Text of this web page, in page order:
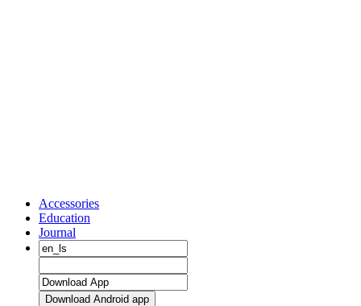
Accessories
Education
Journal
Download Android app